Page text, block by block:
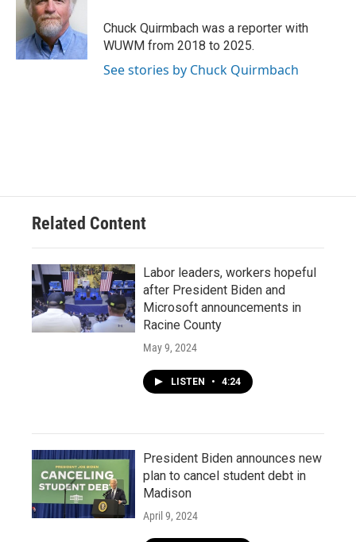
o
k
k
y
e
r
Chuck Quirmbach was a reporter with
WUWM from 2018 to 2025.
See stories by Chuck Quirmbach
Related Content
Labor leaders, workers hopeful
after President Biden and
Microsoft announcements in
Racine County
May 9, 2024
LISTEN • 4:24
President Biden announces new
plan to cancel student debt in
Madison
April 9, 2024